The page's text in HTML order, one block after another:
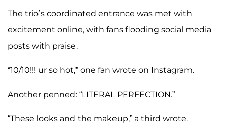
The trio’s coordinated entrance was met with
excitement online, with fans flooding social media
posts with praise.
“10/10!!! ur so hot,” one fan wrote on Instagram.
Another penned: “LITERAL PERFECTION.”
“These looks and the makeup,” a third wrote.